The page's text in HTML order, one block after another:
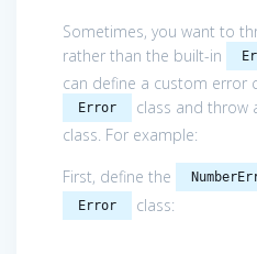
Sometimes, you want to
rather than the built-in
can define a custom error
Error
class and throw
class. For example:
First, define the
Error class: